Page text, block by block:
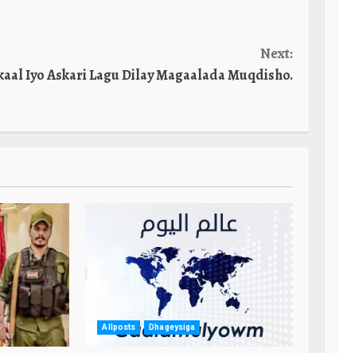
Next:
Iyo Askari Lagu Dilay Magaalada Muqdisho.
Allposts Dhageysiga